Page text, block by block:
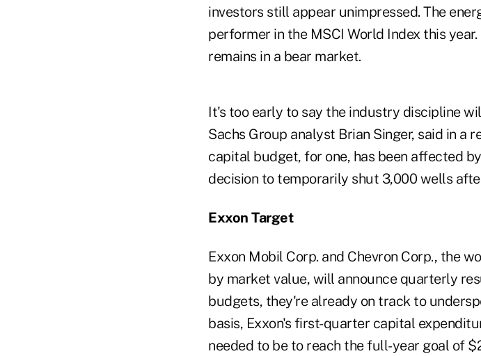
investors still appear unimpressed. The
performer in the MSCI World Index this
remains in a bear market.
It's too early to say the industry discipline
Sachs Group analyst Brian Singer, said in a
capital budget, for one, has been affected
decision to temporarily shut 3,000 wells
Exxon Target
Exxon Mobil Corp. and Chevron Corp., the
by market value, will announce quarterly
budgets, they're already on track to
basis, Exxon's first-quarter capital
needed to be to reach the full-year goal of